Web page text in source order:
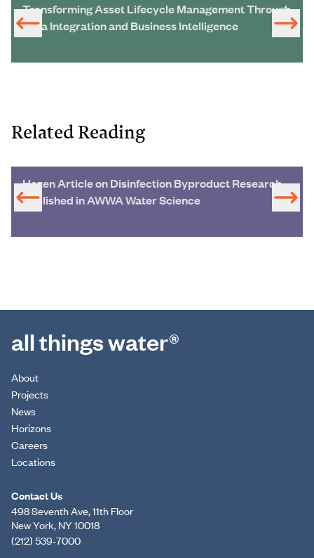
Transforming Asset Lifecycle Management Through
Data Integration and Business Intelligence
Related Reading
Hazen Article on Disinfection Byproduct Research
Published in AWWA Water Science
all things water®
About
Projects
News
Horizons
Careers
Locations
Contact Us
498 Seventh Ave, 11th Floor
New York, NY 10018
(212) 539-7000